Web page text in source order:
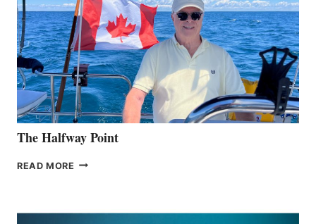
The Halfway Point
READ MORE THE